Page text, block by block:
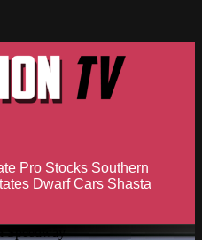
Pro Stocks Southern
Dwarf Cars Shasta